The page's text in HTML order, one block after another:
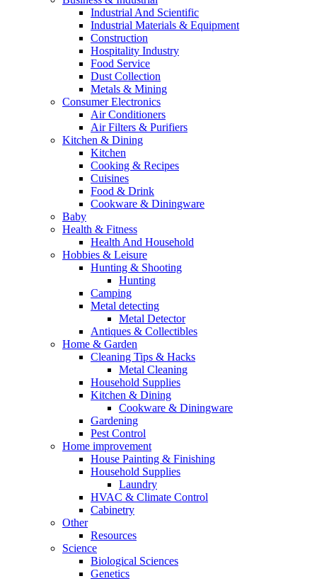
Industrial And Scientific
Industrial Materials & Equipment
Construction
Hospitality Industry
Food Service
Dust Collection
Metals & Mining
Consumer Electronics
Air Conditioners
Air Filters & Purifiers
Kitchen & Dining
Kitchen
Cooking & Recipes
Cuisines
Food & Drink
Cookware & Diningware
Baby
Health & Fitness
Health And Household
Hobbies & Leisure
Hunting & Shooting
Hunting
Camping
Metal detecting
Metal Detector
Antiques & Collectibles
Home & Garden
Cleaning Tips & Hacks
Metal Cleaning
Household Supplies
Kitchen & Dining
Cookware & Diningware
Gardening
Pest Control
Home improvement
House Painting & Finishing
Household Supplies
Laundry
HVAC & Climate Control
Cabinetry
Other
Resources
Science
Biological Sciences
Genetics